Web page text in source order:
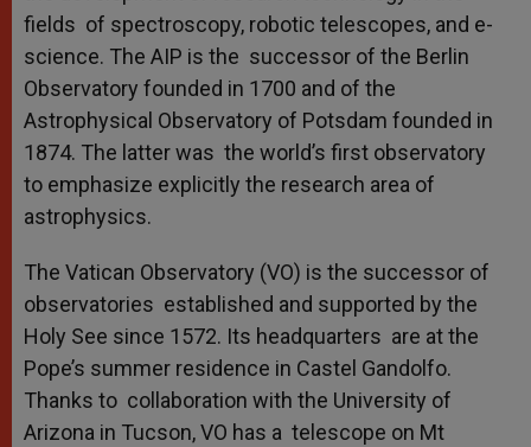
fields of spectroscopy, robotic telescopes, and e-
science. The AIP is the successor of the Berlin
Observatory founded in 1700 and of the
Astrophysical Observatory of Potsdam founded in
1874. The latter was the world’s first observatory
to emphasize explicitly the research area of
astrophysics.
The Vatican Observatory (VO) is the successor of
observatories established and supported by the
Holy See since 1572. Its headquarters are at the
Pope’s summer residence in Castel Gandolfo.
Thanks to collaboration with the University of
Arizona in Tucson, VO has a telescope on Mt